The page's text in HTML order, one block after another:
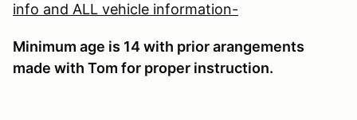
info and ALL vehicle information-
Minimum age is 14 with prior arangements
made with Tom for proper instruction.